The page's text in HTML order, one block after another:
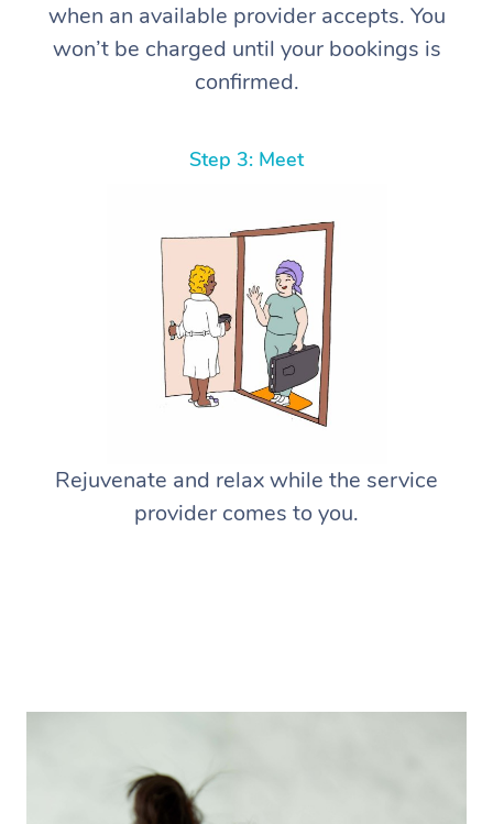
when an available provider accepts. You
won’t be charged until your bookings is
confirmed.
Step 3: Meet
Rejuvenate and relax while the service
provider comes to you.